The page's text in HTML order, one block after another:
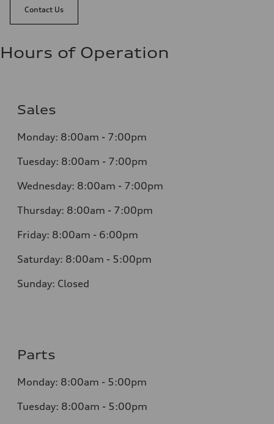
Contact Us
Hours of Operation
Sales
Monday: 8:00am - 7:00pm
Tuesday: 8:00am - 7:00pm
Wednesday: 8:00am - 7:00pm
Thursday: 8:00am - 7:00pm
Friday: 8:00am - 6:00pm
Saturday: 8:00am - 5:00pm
Sunday: Closed
Parts
Monday: 8:00am - 5:00pm
Tuesday: 8:00am - 5:00pm